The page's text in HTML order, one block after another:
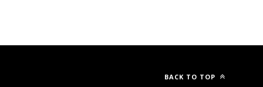
BACK TO TOP